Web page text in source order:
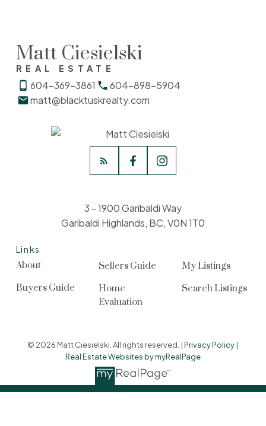
Matt Ciesielski
REAL ESTATE
604-369-3861
604-898-5904
matt@blacktuskrealty.com
Links
About
Buyers Guide
Sellers Guide
Home
Evaluation
My Listings
Search Listings
3 - 1900 Garibaldi Way
Garibaldi Highlands, BC, V0N 1T0
© 2026 Matt Ciesielski. All rights reserved. |Privacy Policy |
Real Estate Websites by myRealPage